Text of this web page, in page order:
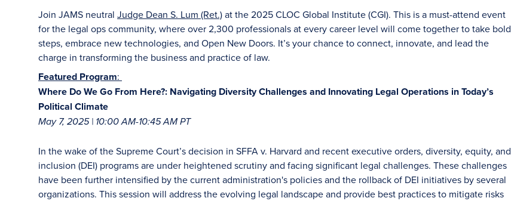
Join JAMS neutral Judge Dean S. Lum (Ret.)at the 2025 CLOC Global Institute (CGI). This is a must-attend event
for the legal ops community, where over 2,300 professionals at every career level will come together to take bold
steps, embrace new technologies, and Open New Doors. It’s your chance to connect, innovate, and lead the
charge in transforming the business and practice of law.
Featured Program:
Where Do We Go From Here?: Navigating Diversity Challenges and Innovating Legal Operations in Today’s
Political Climate
May 7, 2025 | 10:00 AM-10:45 AM PT
In the wake of the Supreme Court’s decision in SFFA v. Harvard and recent executive orders, diversity, equity, and
inclusion (DEI) programs are under heightened scrutiny and facing significant legal challenges. These challenges
have been further intensified by the current administration's policies and the rollback of DEI initiatives by several
organizations. This session will address the evolving legal landscape and provide best practices to mitigate risks